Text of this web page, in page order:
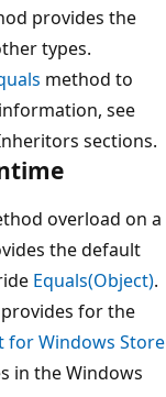
provides the
types.
method to
see
sections.
overload on a
the default
Equals(Object).
for the
for Windows Store
in the Windows